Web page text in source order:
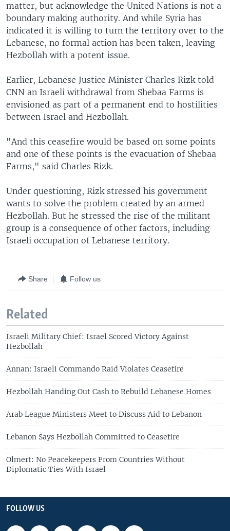
matter, but acknowledge the United Nations is not a
boundary making authority. And while Syria has
indicated it is willing to turn the territory over to the
Lebanese, no formal action has been taken, leaving
Hezbollah with a potent issue.
Earlier, Lebanese Justice Minister Charles Rizk told
CNN an Israeli withdrawal from Shebaa Farms is
envisioned as part of a permanent end to hostilities
between Israel and Hezbollah.
"And this ceasefire would be based on some points
and one of these points is the evacuation of Shebaa
Farms," said Charles Rizk.
Under questioning, Rizk stressed his government
wants to solve the problem created by an armed
Hezbollah. But he stressed the rise of the militant
group is a consequence of other factors, including
Israeli occupation of Lebanese territory.
Share Follow us
Related
Israeli Military Chief: Israel Scored Victory Against
Hezbollah
Annan: Israeli Commando Raid Violates Ceasefire
Hezbollah Handing Out Cash to Rebuild Lebanese Homes
Arab League Ministers Meet to Discuss Aid to Lebanon
Lebanon Says Hezbollah Committed to Ceasefire
Olmert: No Peacekeepers From Countries Without
Diplomatic Ties With Israel
FOLLOW US